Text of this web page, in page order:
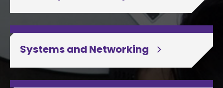
Systems and Networking